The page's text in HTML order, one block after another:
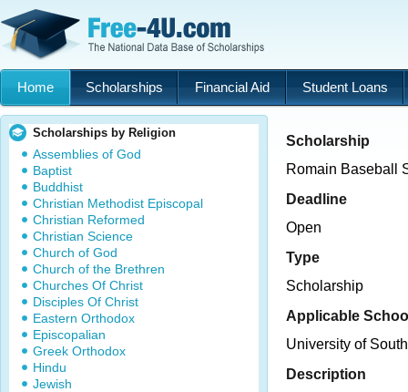
Home Scholarships Financial Aid Student Loans
Scholarships by Religion
Assemblies of God
Baptist
Buddhist
Christian Methodist Episcopal
Christian Reformed
Christian Science
Church of God
Church of the Brethren
Churches Of Christ
Disciples Of Christ
Eastern Orthodox
Episcopalian
Greek Orthodox
Hindu
Jewish
Scholarship
Romain Baseball
Deadline
Open
Type
Scholarship
Applicable
University of
Description